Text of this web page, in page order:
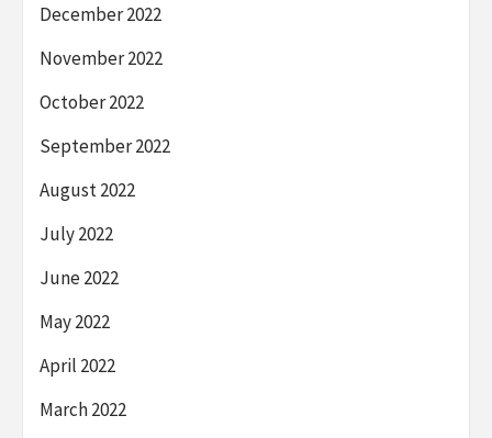
December 2022
November 2022
October 2022
September 2022
August 2022
July 2022
June 2022
May 2022
April 2022
March 2022